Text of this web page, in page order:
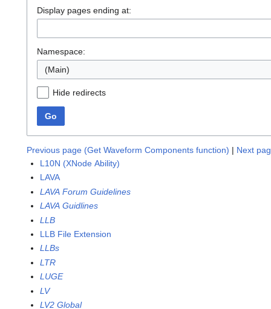
Display pages ending at:
Namespace:
(Main)
Hide redirects
Go
Previous page (Get Waveform Components function) | Next
L10N (XNode Ability)
LAVA
LAVA Forum Guidelines
LAVA Guidlines
LLB
LLB File Extension
LLBs
LTR
LUGE
LV
LV2 Global